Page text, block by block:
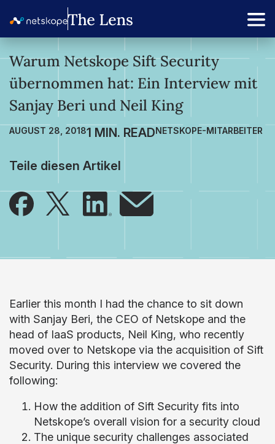
Warum Netskope Sift Security
übernommen hat: Ein Interview mit
Sanjay Beri und Neil King
AUGUST 28, 2018 NETSKOPE-MITARBEITER
Teile diesen Artikel
Earlier this month I had the chance to sit down
with Sanjay Beri, the CEO of Netskope and the
head of IaaS products, Neil King, who recently
moved over to Netskope via the acquisition of Sift
Security. During this interview we covered the
following:
How the addition of Sift Security fits into
Netskope’s overall vision for a security cloud
The unique security challenges associated